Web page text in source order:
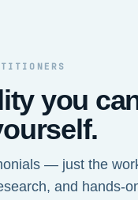
you
— just the
and hands-